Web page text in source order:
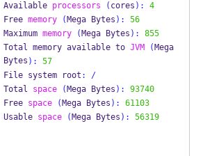
Available processors ( cores ):
4
Free memory ( Mega Bytes ):
56
Maximum memory ( Mega Bytes ):
855
Total memory available to JVM ( Mega
Bytes ):
57
File system root :
/
Total
space ( Mega Bytes ):
93740
Free
space ( Mega Bytes ):
61103
Usable
space ( Mega Bytes ): 56319